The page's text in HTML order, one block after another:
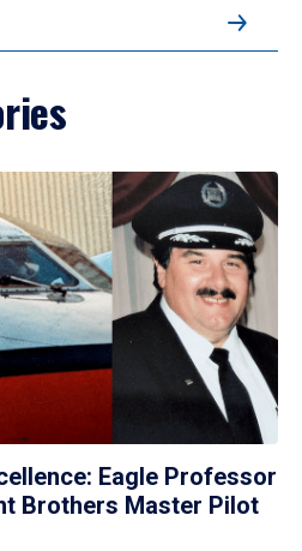
Eagle Professor
Brothers Master Pilot